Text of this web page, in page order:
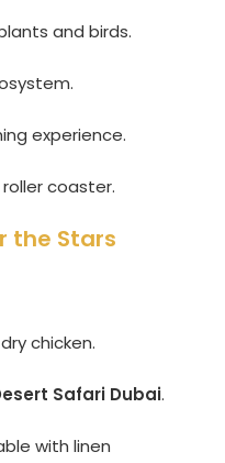
and birds.
experience.
coaster.
the Stars
chicken.
Safari Dubai.
with linen